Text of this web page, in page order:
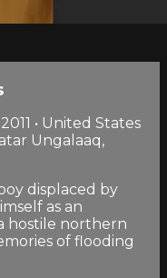
• United States
Ungalaaq,
displaced by
as an
hostile northern
of flooding